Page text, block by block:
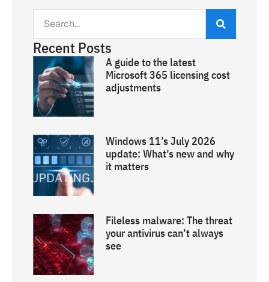
Recent Posts
A guide to the latest
Microsoft 365 licensing cost
adjustments
Windows 11’s July 2026
update: What’s new and why
it matters
Fileless malware: The threat
your antivirus can’t always
see